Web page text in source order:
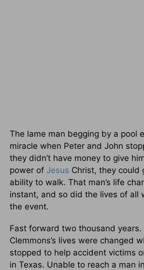
The lame man begging by a pool
miracle when Peter and John
they didn’t have money to give
power of Jesus Christ, they could
ability to walk. That man’s life
instant, and so did the lives of all
the event.
Fast forward two thousand years.
Clemmons’s lives were changed
stopped to help accident victims
in Texas. Unable to reach a man